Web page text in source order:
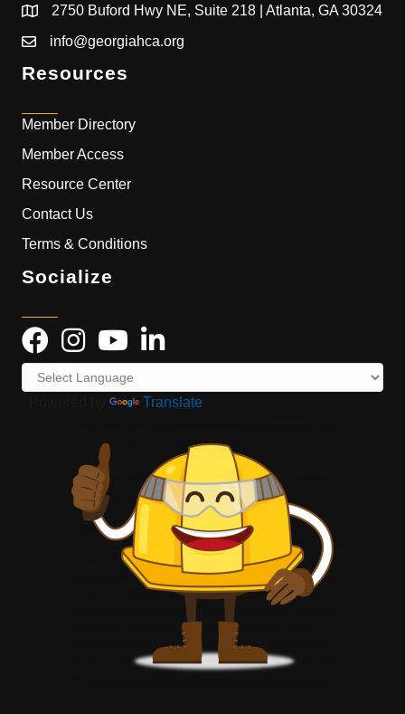
2750 Buford Hwy NE, Suite 218 | Atlanta, GA 30324
info@georgiahca.org
Resources
Member Directory
Member Access
Resource Center
Contact Us
Terms & Conditions
Socialize
Translate